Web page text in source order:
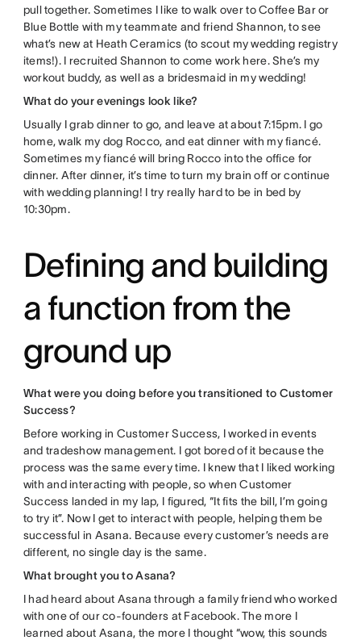
pull together. Sometimes I like to walk over to Coffee Bar or
Blue Bottle with my teammate and friend Shannon, to see
what’s new at Heath Ceramics (to scout my wedding registry
items!). I recruited Shannon to come work here. She’s my
workout buddy, as well as a bridesmaid in my wedding!
What do your evenings look like?
Usually I grab dinner to go, and leave at about 7:15pm. I go
home, walk my dog Rocco, and eat dinner with my fiancé.
Sometimes my fiancé will bring Rocco into the office for
dinner. After dinner, it’s time to turn my brain off or continue
with wedding planning! I try really hard to be in bed by
10:30pm.
Defining and building
a function from the
ground up
What were you doing before you transitioned to Customer
Success?
Before working in Customer Success, I worked in events
and tradeshow management. I got bored of it because the
process was the same every time. I knew that I liked working
with and interacting with people, so when Customer
Success landed in my lap, I figured, “It fits the bill, I’m going
to try it”. Now I get to interact with people, helping them be
successful in Asana. Because every customer’s needs are
different, no single day is the same.
What brought you to Asana?
I had heard about Asana through a family friend who worked
with one of our co-founders at Facebook. The more I
learned about Asana, the more I thought “wow, this sounds